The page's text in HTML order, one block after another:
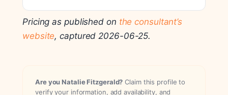
Pricing as published on the consultant’s
website, captured 2026-06-25.
Are you Natalie Fitzgerald? Claim this profile to
verify your information, add availability, and